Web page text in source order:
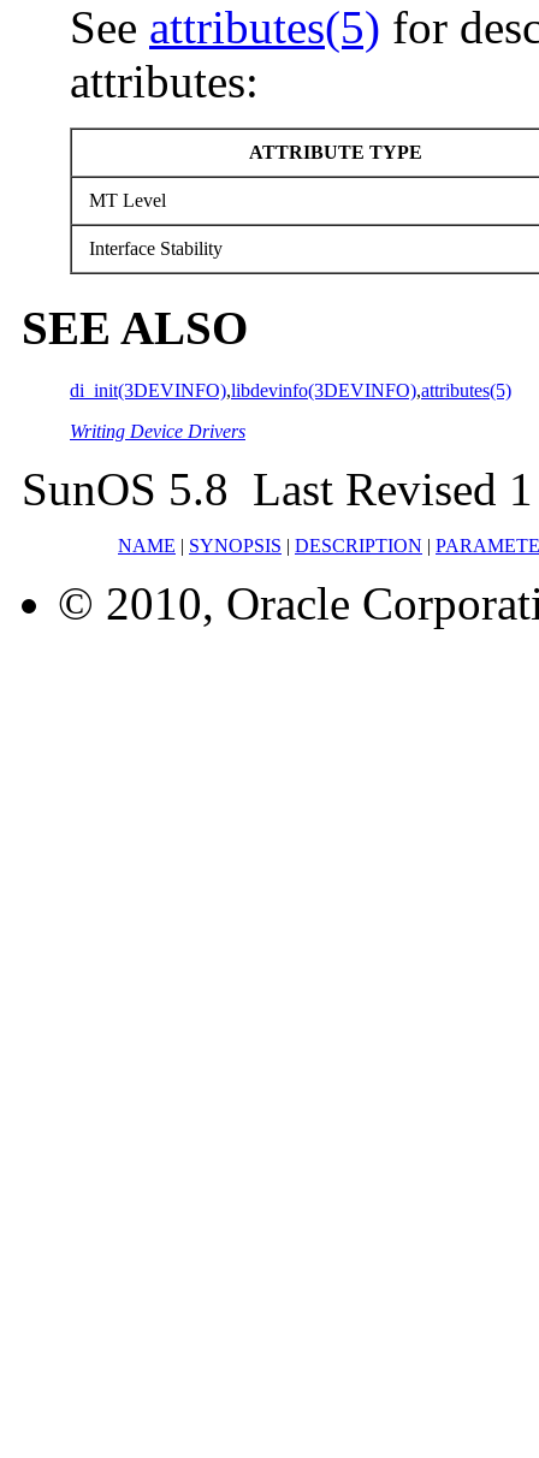
See attributes(5) for
attributes:
ATTRIBUTE TYPE
MT Level
Interface Stability
SEE ALSO
di_init(3DEVINFO),libdevinfo(3DEVINFO),attributes(5)
Writing Device Drivers
SunOS 5.8 Last Revised
NAME | SYNOPSIS | DESCRIPTION |
© 2010, Oracle